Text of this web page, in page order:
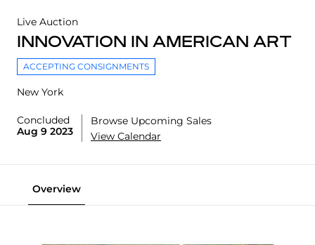
Live Auction
INNOVATION IN AMERICAN ART
ACCEPTING CONSIGNMENTS
New York
Concluded
Aug 9 2023
Browse Upcoming Sales
View Calendar
Overview